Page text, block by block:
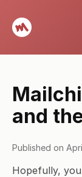
and
Published on
Hopefully,